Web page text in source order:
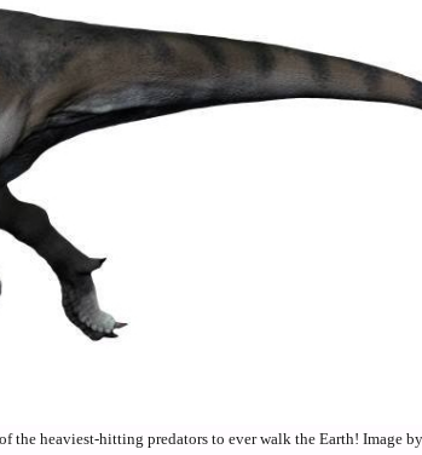
the heaviest-hitting predators to ever walk the Earth! Image